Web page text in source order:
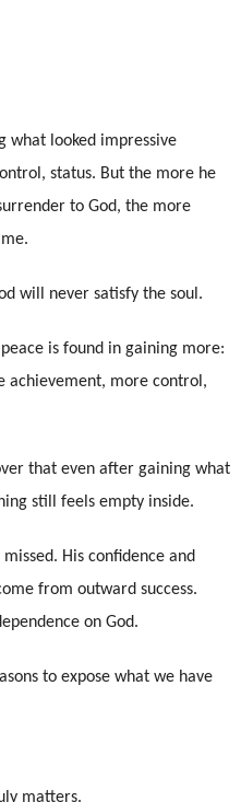
what looked impressive
status. But the more he
to God, the more
will never satisfy the soul.
is found in gaining more:
achievement, more control,
that even after gaining what
still feels empty inside.
His confidence and
from outward success.
on God.
to expose what we have
matters.